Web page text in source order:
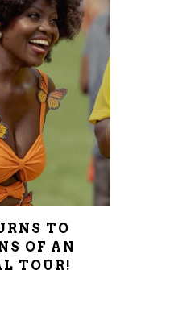
TO
OF AN
TOUR!